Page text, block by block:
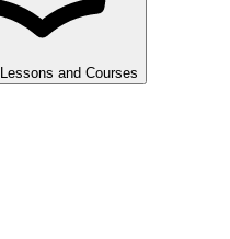
Lessons and Courses